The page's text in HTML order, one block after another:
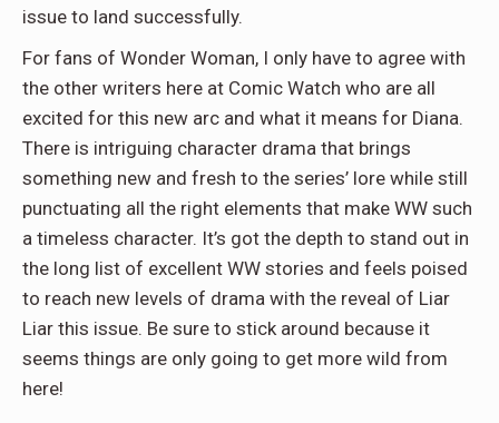
issue to land successfully.
For fans of Wonder Woman, I only have to agree with
the other writers here at Comic Watch who are all
excited for this new arc and what it means for Diana.
There is intriguing character drama that brings
something new and fresh to the series’ lore while still
punctuating all the right elements that make WW such
a timeless character. It’s got the depth to stand out in
the long list of excellent WW stories and feels poised
to reach new levels of drama with the reveal of Liar
Liar this issue. Be sure to stick around because it
seems things are only going to get more wild from
here!